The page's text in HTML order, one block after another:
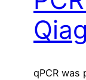
qPCR was